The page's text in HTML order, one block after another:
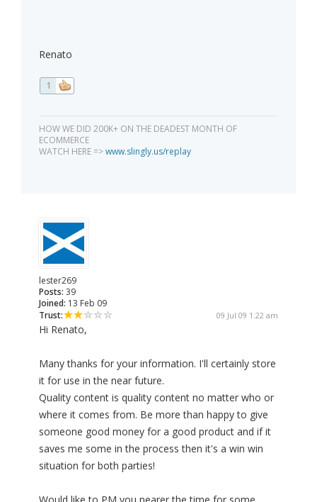
Renato
1
HOW WE DID 200K+ ON THE DEADEST MONTH OF
ECOMMERCE
WATCH HERE =>www.slingly.us/replay
lester269
Posts: 39
Joined: 13 Feb 09
Trust:
09 Jul 09 1:22 am
Hi Renato,
Many thanks for your information. I'll certainly store
it for use in the near future.
Quality content is quality content no matter who or
where it comes from. Be more than happy to give
someone good money for a good product and if it
saves me some in the process then it's a win win
situation for both parties!